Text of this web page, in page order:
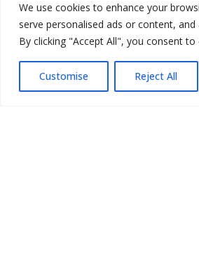
We use cookies to enhance your
serve personalised ads or content,
By clicking "Accept All", you consent
Customise Reject All
European Week of